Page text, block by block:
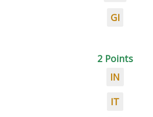
GI
2 Points
IN
IT